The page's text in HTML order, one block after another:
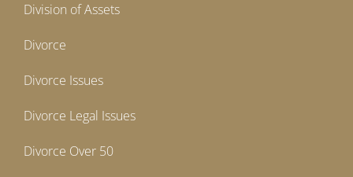
Division of Assets
Divorce
Divorce Issues
Divorce Legal Issues
Divorce Over 50